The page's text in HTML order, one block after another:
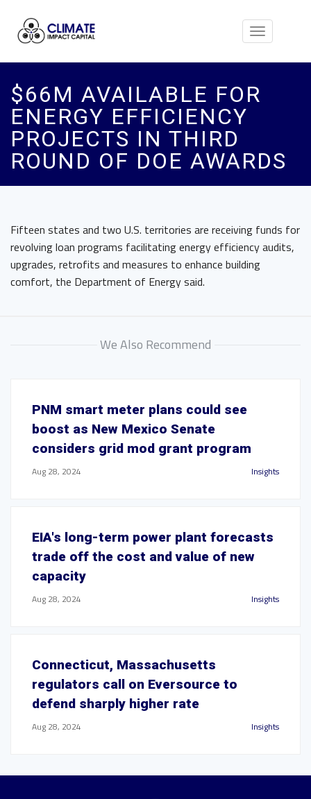
Toggle
$66M AVAILABLE FOR
ENERGY EFFICIENCY
PROJECTS IN THIRD
ROUND OF DOE AWARDS
Fifteen states and two U.S. territories are receiving funds for
revolving loan programs facilitating energy efficiency audits,
upgrades, retrofits and measures to enhance building
comfort, the Department of Energy said.
We Also Recommend
PNM smart meter plans could see
boost as New Mexico Senate
considers grid mod grant program
Aug 28, 2024 Insights
EIA's long-term power plant forecasts
trade off the cost and value of new
capacity
Aug 28, 2024 Insights
Connecticut, Massachusetts
regulators call on Eversource to
defend sharply higher rate
Aug 28, 2024 Insights